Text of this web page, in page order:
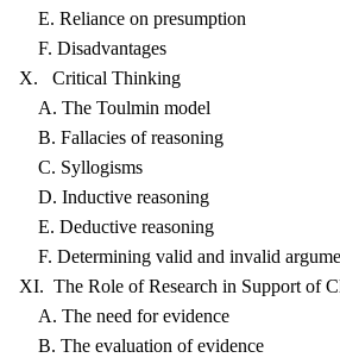
E. Reliance on presumption
F. Disadvantages
X. Critical Thinking
A. The Toulmin model
B. Fallacies of reasoning
C. Syllogisms
D. Inductive reasoning
E. Deductive reasoning
F. Determining valid and invalid
XI. The Role of Research in Support of
A. The need for evidence
B. The evaluation of evidence